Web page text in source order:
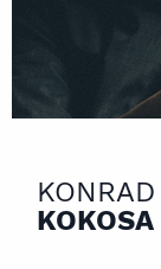
KONRAD
KOKOSA